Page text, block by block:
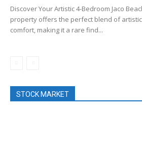
Discover Your Artistic 4-Bedroom Jaco
property offers the perfect blend of
comfort, making it a rare find...
STOCK MARKET